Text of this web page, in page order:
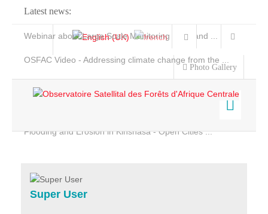
Latest news:
Webinar about Large Scale Monitoring and Land ...
OSFAC Video - Addressing climate change from the ...
Flooding and Erosion in Kinshasa - Open Cities ...
Photo Gallery
Home
Services
Projects
Super User